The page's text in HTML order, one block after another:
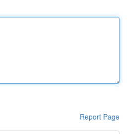
Report Page